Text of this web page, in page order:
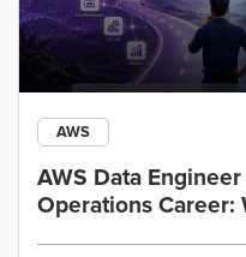
AWS
AWS Data
Operations Career: